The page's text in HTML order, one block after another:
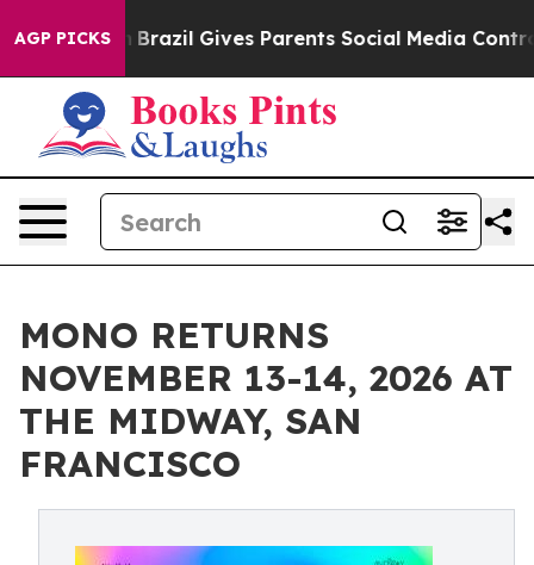
AGP PICKS
Youth Brazil Gives Parents Social Media Controls for
MONO RETURNS
NOVEMBER 13-14, 2026 AT
THE MIDWAY, SAN
FRANCISCO